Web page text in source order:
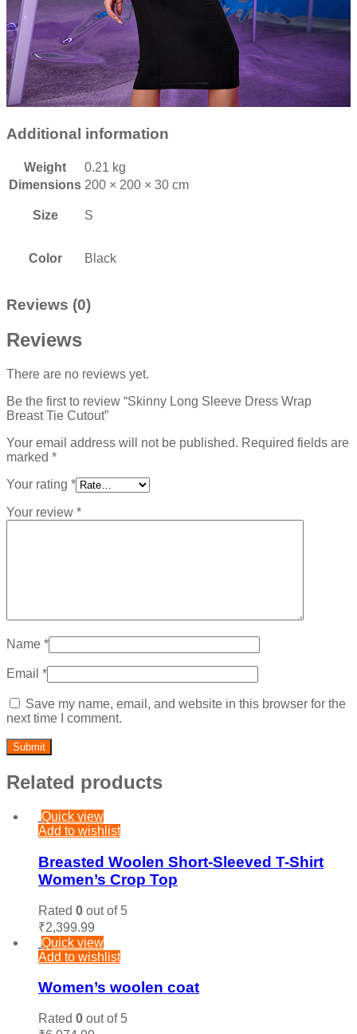
Additional information
Weight
0.21 kg
Dimensions 200 × 200 × 30 cm
Size S
Color Black
Reviews (0)
Reviews
There are no reviews yet.
Be the first to review “Skinny Long Sleeve Dress Wrap
Breast Tie Cutout”
Your email address will not be published. Required fields are
marked *
Your rating *
Your review *
Name *
Email *
Save my name, email, and website in this browser for the
next time I comment.
Related products
Quick view
Add to wishlist
Breasted Woolen Short-Sleeved T-Shirt
Women’s Crop Top
Rated 0 out of 5
₹2,399.99
Quick view
Add to wishlist
Women’s woolen coat
Rated 0 out of 5